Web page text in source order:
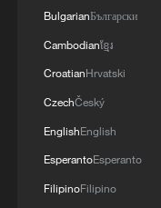
BulgarianБългарски
Cambodianខ្មែរ
CroatianHrvatski
CzechČeský
EnglishEnglish
EsperantoEsperanto
FilipinoFilipino